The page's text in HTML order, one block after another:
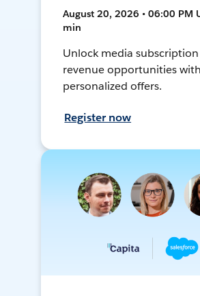
August 20, 2026 • 06:00 PM
min
Unlock media subscription
revenue opportunities with
personalized offers.
Register now